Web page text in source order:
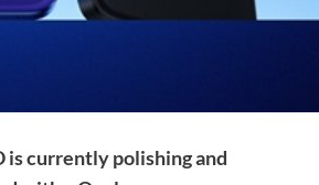
is currently polishing and